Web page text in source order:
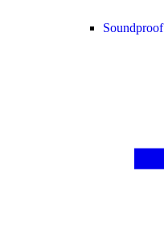
Soundproof